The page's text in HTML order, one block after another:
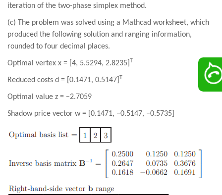
iteration of the two-phase simplex method.
(c) The problem was solved using a Mathcad worksheet, which
produced the following solution and ranging information,
rounded to four decimal places.
Optimal vertex x = [4, 5.5294, 2.8235] T
Reduced costs d = [0.1471, 0.5147] T
Optimal value z = −2.7059
Shadow price vector w = [0.1471, −0.5147, −0.5735]